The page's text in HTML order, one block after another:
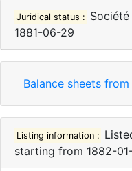
Juridical status :
1881-06-29
Balance sheets from
Listing information :
starting from 1882-